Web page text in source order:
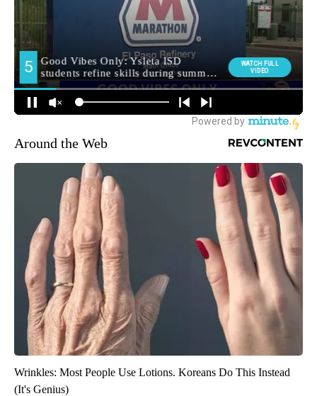
Around the Web
Wrinkles: Most People Use Lotions. Koreans Do This Instead
(It's Genius)